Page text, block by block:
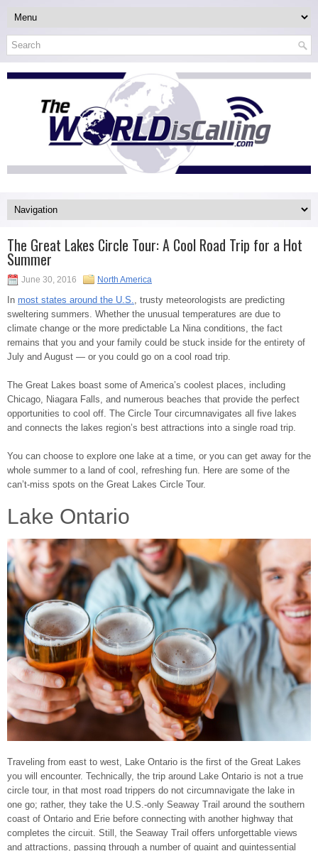
The Great Lakes Circle Tour: A Cool Road Trip for a Hot
Summer
June 30, 2016 North America
In most states around the U.S.
, trusty meteorologists are predicting
sweltering summers. Whether the unusual temperatures are due to
climate change or the more predictable La Nina conditions, the fact
remains that you and your family could be stuck inside for the entirety of
July and August ― or you could go on a cool road trip.
The Great Lakes boast some of America’s coolest places, including
Chicago, Niagara Falls, and numerous beaches that provide the perfect
opportunities to cool off. The Circle Tour circumnavigates all five lakes
and connects the lakes region’s best attractions into a single road trip.
You can choose to explore one lake at a time, or you can get away for the
whole summer to a land of cool, refreshing fun. Here are some of the
can’t-miss spots on the Great Lakes Circle Tour.
Lake Ontario
Traveling from east to west, Lake Ontario is the first of the Great Lakes
you will encounter. Technically, the trip around Lake Ontario is not a true
circle tour, in that most road trippers do not circumnavigate the lake in
one go; rather, they take the U.S.-only Seaway Trail around the southern
coast of Ontario and Erie before connecting with another highway that
completes the circuit. Still, the Seaway Trail offers unforgettable views
and attractions, passing through a number of quaint and quintessential